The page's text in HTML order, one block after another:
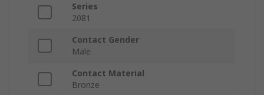
Series
2081
Contact Gender
Male
Contact Material
Bronze